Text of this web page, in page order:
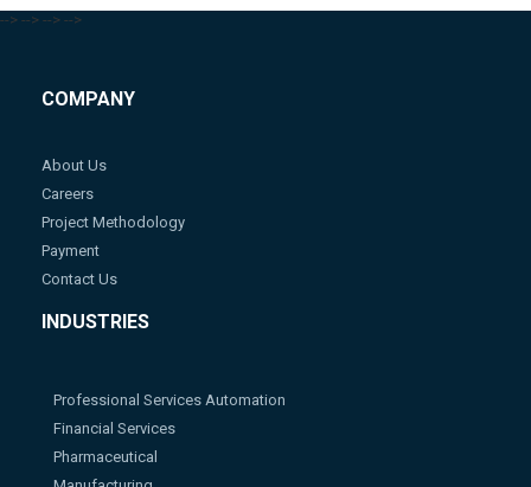
--> --> --> -->
COMPANY
About Us
Careers
Project Methodology
Payment
Contact Us
INDUSTRIES
Professional Services Automation
Financial Services
Pharmaceutical